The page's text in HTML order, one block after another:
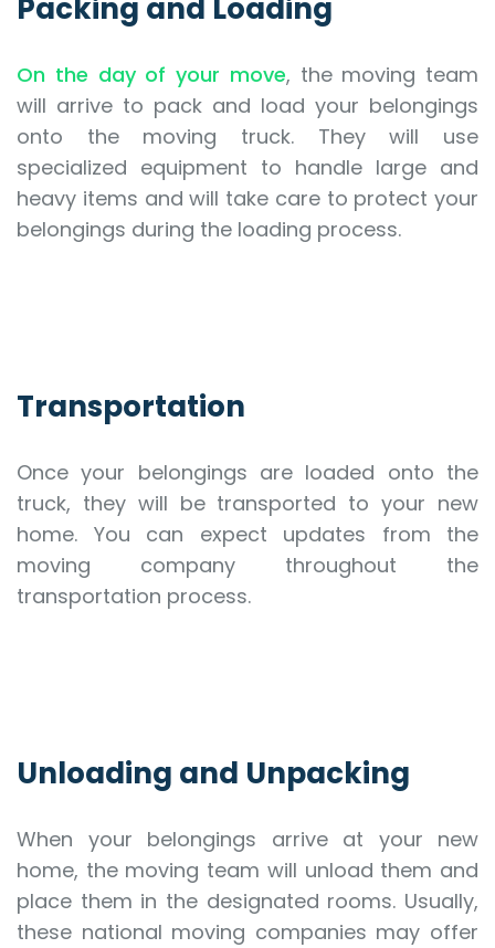
Packing and Loading
On the day of your move, the moving team
will arrive to pack and load your belongings
onto the moving truck. They will use
specialized equipment to handle large and
heavy items and will take care to protect your
belongings during the loading process.
Transportation
Once your belongings are loaded onto the
truck, they will be transported to your new
home. You can expect updates from the
moving company throughout the
transportation process.
Unloading and Unpacking
When your belongings arrive at your new
home, the moving team will unload them and
place them in the designated rooms. Usually,
these national moving companies may offer